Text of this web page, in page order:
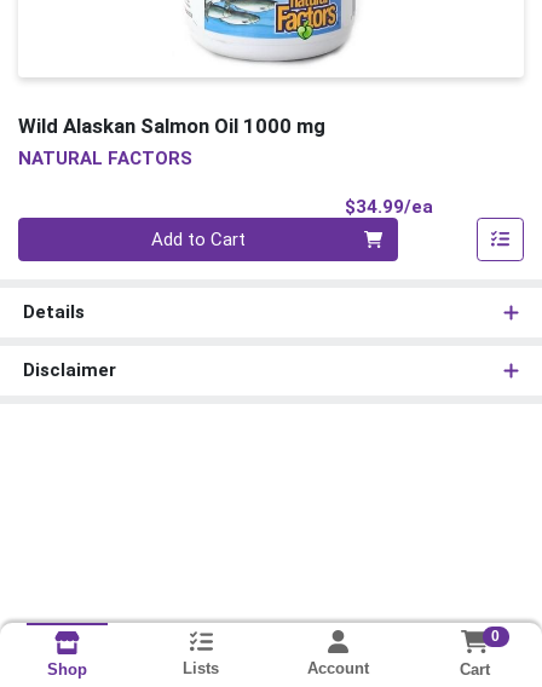
Wild Alaskan Salmon Oil 1000 mg
NATURAL FACTORS
$34.99/ea
Add to Cart
Details
Disclaimer
Shop Lists Account
0
Cart